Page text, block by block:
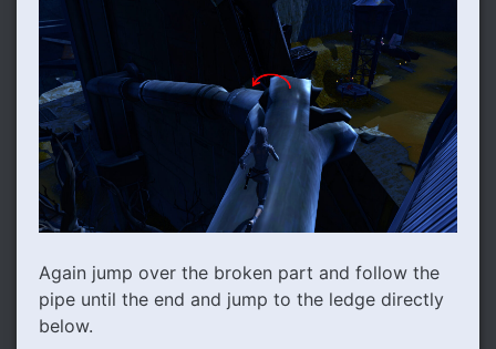
Again jump over the broken part and follow the
pipe until the end and jump to the ledge directly
below.